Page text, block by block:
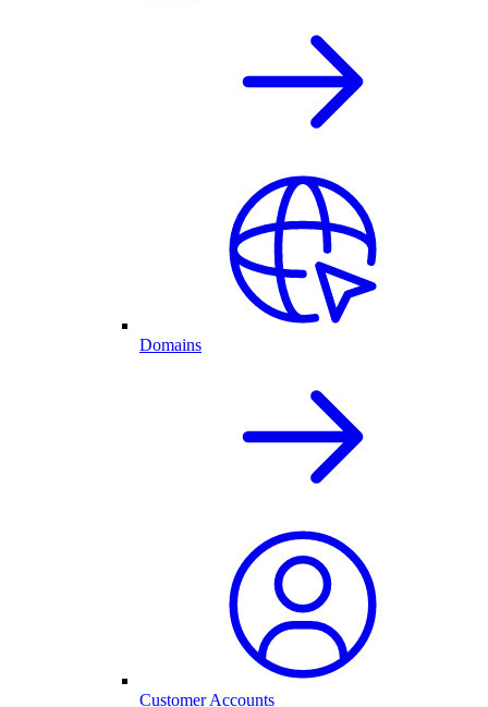
Domains
Customer Accounts